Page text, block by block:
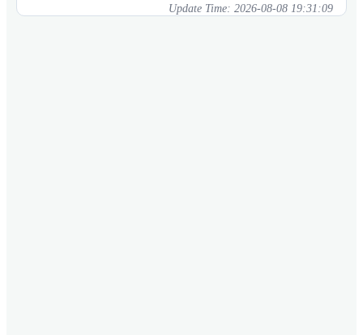
Update Time: 2026-08-08 19:31:09